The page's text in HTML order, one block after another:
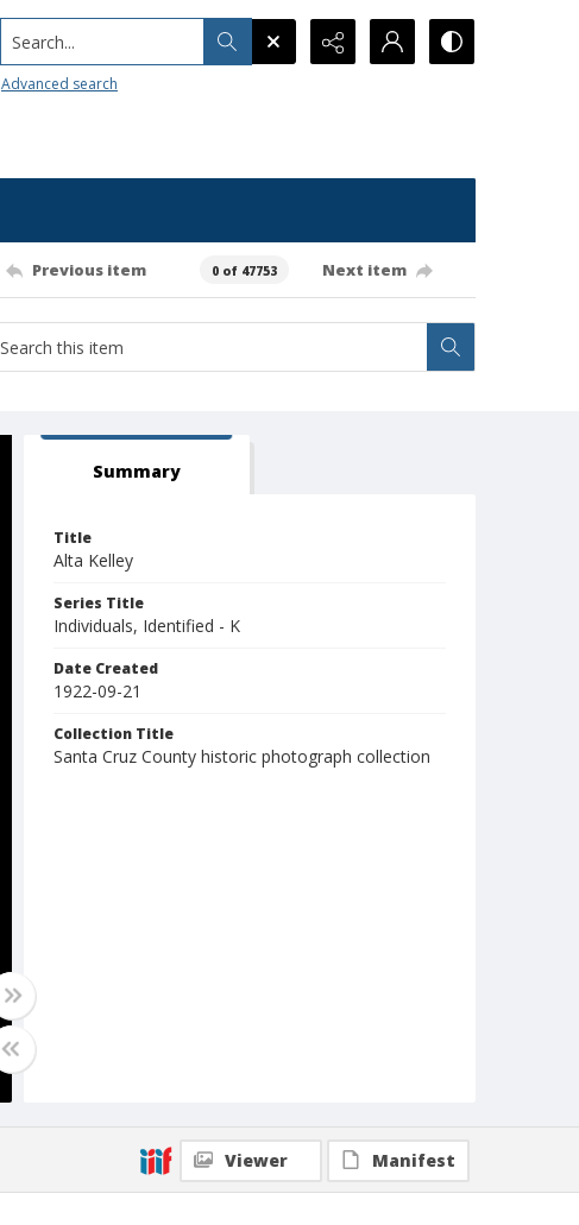
Search...
Advanced search
Previous item 0 of 47753 Next item
Summary
Title
Alta Kelley
Series Title
Individuals, Identified - K
Date Created
1922-09-21
Collection Title
Santa Cruz County historic photograph collection
Viewer Manifest